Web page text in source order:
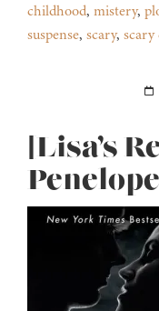
childhood, mistery,
suspense, scary,
[Lisa’s